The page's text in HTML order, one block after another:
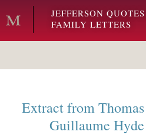
Skip to main content
JEFFERSON QUOTES
FAMILY LETTERS
Extract from
Guillaume